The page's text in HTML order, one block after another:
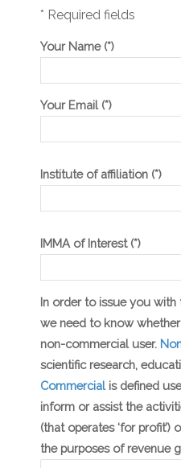
* Required fields
Your Name (*)
Your Email (*)
Institute of affiliation (*)
IMMA of Interest (*)
In order to issue you
we need to know
non-commercial user.
scientific research,
Commercialis defined
inform or assist the
(that operates ‘for
the purposes of revenue